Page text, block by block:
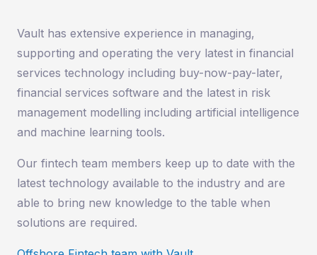
Vault has extensive experience in managing,
supporting and operating the very latest in financial
services technology including buy-now-pay-later,
financial services software and the latest in risk
management modelling including artificial intelligence
and machine learning tools.
Our fintech team members keep up to date with the
latest technology available to the industry and are
able to bring new knowledge to the table when
solutions are required.